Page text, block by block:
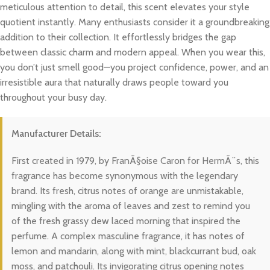
meticulous attention to detail, this scent elevates your style
quotient instantly. Many enthusiasts consider it a groundbreaking
addition to their collection. It effortlessly bridges the gap
between classic charm and modern appeal. When you wear this,
you don’t just smell good—you project confidence, power, and an
irresistible aura that naturally draws people toward you
throughout your busy day.
Manufacturer Details:
First created in 1979, by FranÃ§oise Caron for HermÃ¨s, this
fragrance has become synonymous with the legendary
brand. Its fresh, citrus notes of orange are unmistakable,
mingling with the aroma of leaves and zest to remind you
of the fresh grassy dew laced morning that inspired the
perfume. A complex masculine fragrance, it has notes of
lemon and mandarin, along with mint, blackcurrant bud, oak
moss, and patchouli. Its invigorating citrus opening notes